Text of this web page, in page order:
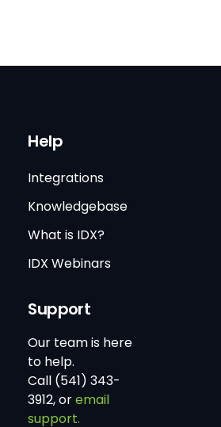
Help
Integrations
Knowledgebase
What is IDX?
IDX Webinars
Support
Our team is here
to help.
Call (541) 343-
3912, oremail
support.